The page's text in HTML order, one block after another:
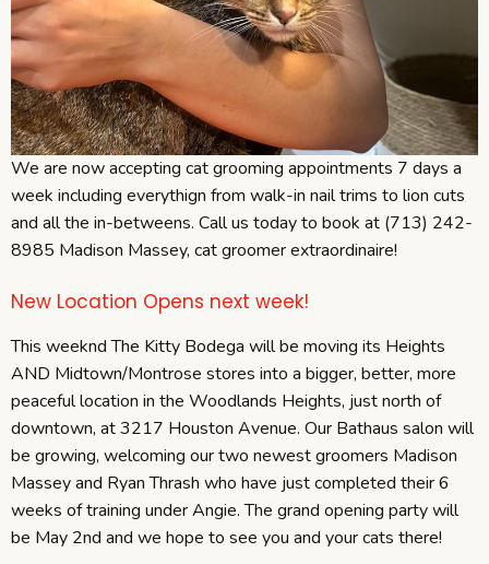
We are now accepting cat grooming appointments 7 days a
week including everythign from walk-in nail trims to lion cuts
and all the in-betweens. Call us today to book at (713) 242-
8985 Madison Massey, cat groomer extraordinaire!
New Location Opens next week!
This weeknd The Kitty Bodega will be moving its Heights
AND Midtown/Montrose stores into a bigger, better, more
peaceful location in the Woodlands Heights, just north of
downtown, at 3217 Houston Avenue. Our Bathaus salon will
be growing, welcoming our two newest groomers Madison
Massey and Ryan Thrash who have just completed their 6
weeks of training under Angie. The grand opening party will
be May 2nd and we hope to see you and your cats there!